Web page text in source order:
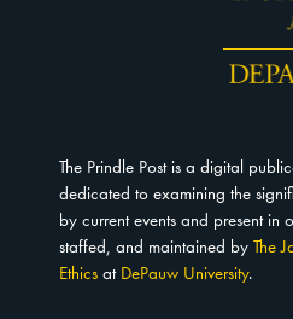
The Prindle Post is a digital
dedicated to examining the
by current events and present in
staffed, and maintained by The
Ethics at DePauw University.